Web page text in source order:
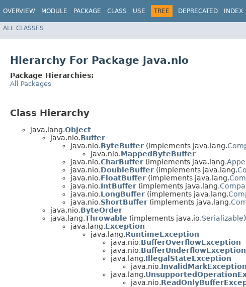
OVERVIEW MODULE PACKAGE CLASS USE TREE DEPRECATED INDEX
ALL CLASSES
Hierarchy For Package java.nio
Package Hierarchies:
All Packages
Class Hierarchy
java.lang.Object
java.nio.Buffer
java.nio.ByteBuffer (implements java.lang.
java.nio.MappedByteBuffer
java.nio.CharBuffer (implements java.lang.
java.nio.DoubleBuffer (implements java.lang.
java.nio.FloatBuffer (implements java.lang.
java.nio.IntBuffer (implements java.lang.
java.nio.LongBuffer (implements java.lang.
java.nio.ShortBuffer (implements java.lang.
java.nio.ByteOrder
java.lang.Throwable (implements java.io.Serializable)
java.lang.Exception
java.lang.RuntimeException
java.nio.BufferOverflowException
java.nio.BufferUnderflowException
java.lang.IllegalStateException
java.nio.InvalidMarkException
java.lang.
java.nio.